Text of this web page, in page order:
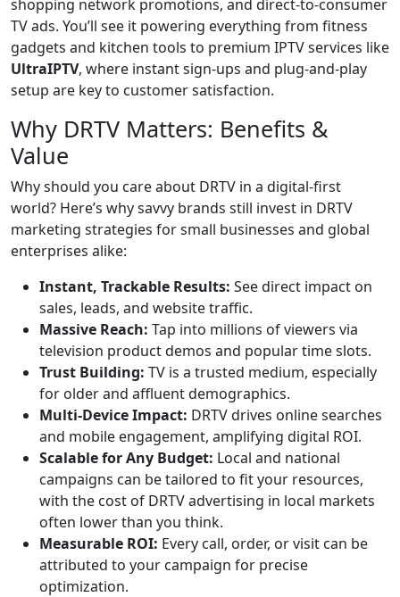
shopping network promotions, and direct-to-consumer
TV ads. You’ll see it powering everything from fitness
gadgets and kitchen tools to premium IPTV services like
UltraIPTV, where instant sign-ups and plug-and-play
setup are key to customer satisfaction.
Why DRTV Matters: Benefits &
Value
Why should you care about DRTV in a digital-first
world? Here’s why savvy brands still invest in DRTV
marketing strategies for small businesses and global
enterprises alike:
Instant, Trackable Results: See direct impact on
sales, leads, and website traffic.
Massive Reach: Tap into millions of viewers via
television product demos and popular time slots.
Trust Building: TV is a trusted medium, especially
for older and affluent demographics.
Multi-Device Impact: DRTV drives online searches
and mobile engagement, amplifying digital ROI.
Scalable for Any Budget: Local and national
campaigns can be tailored to fit your resources,
with the cost of DRTV advertising in local markets
often lower than you think.
Measurable ROI: Every call, order, or visit can be
attributed to your campaign for precise
optimization.